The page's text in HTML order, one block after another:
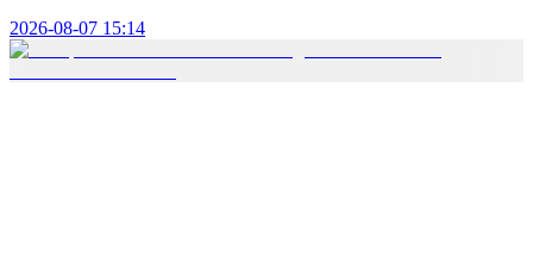
2026-08-07 15:14